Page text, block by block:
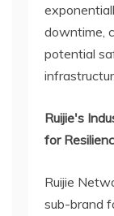
downtime,
potential
Ruijie's
for
Ruijie
sub-brand